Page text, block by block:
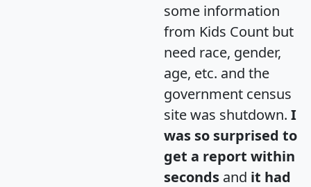
some information
from Kids Count but
need race, gender,
age, etc. and the
government census
site was shutdown. I
was so surprised to
get a report within
seconds and it had